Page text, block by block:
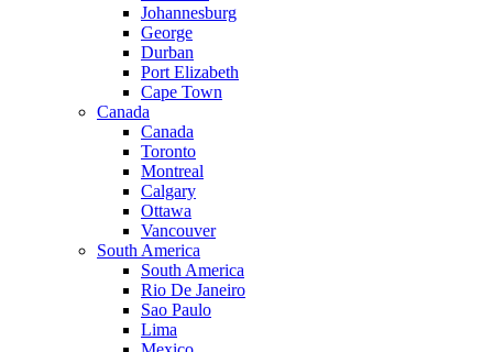
Johannesburg
George
Durban
Port Elizabeth
Cape Town
Canada
Canada
Toronto
Montreal
Calgary
Ottawa
Vancouver
South America
South America
Rio De Janeiro
Sao Paulo
Lima